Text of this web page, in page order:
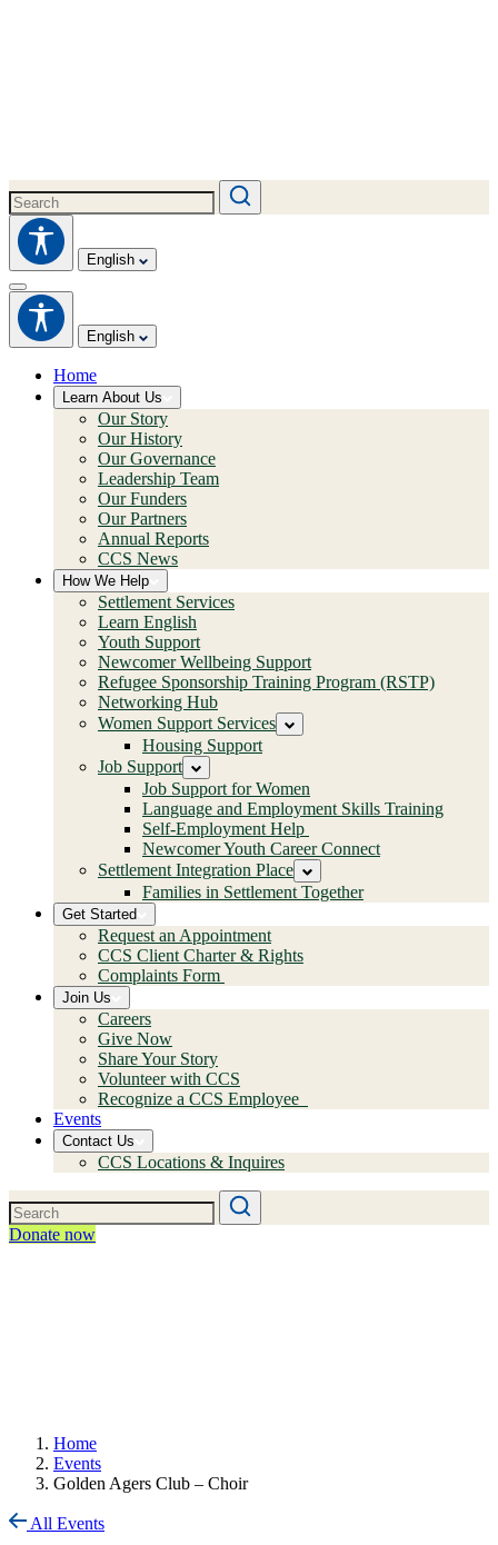
English
English
Home
Learn About Us
Our Story
Our History
Our Governance
Leadership Team
Our Funders
Our Partners
Annual Reports
CCS News
How We Help
Settlement Services
Learn English
Youth Support
Newcomer Wellbeing Support
Refugee Sponsorship Training Program (RSTP)
Networking Hub
Women Support Services
Housing Support
Job Support
Job Support for Women
Language and Employment Skills Training
Self-Employment Help
Newcomer Youth Career Connect
Settlement Integration Place
Families in Settlement Together
Get Started
Request an Appointment
CCS Client Charter & Rights
Complaints Form
Join Us
Careers
Give Now
Share Your Story
Volunteer with CCS
Recognize a CCS Employee
Events
Contact Us
CCS Locations & Inquires
Donate now
Home
Events
Golden Agers Club – Choir
All Events